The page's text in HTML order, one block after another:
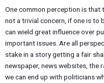
One common perception is that
not a trivial concern, if one is to
can wield great influence over
important issues. Are all
stake in a story getting a fair
newspaper, news websites, the
we can end up with politicians